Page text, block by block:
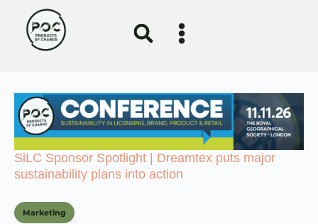
SiLC Sponsor Spotlight | Dreamtex puts major
sustainability plans into action
Marketing